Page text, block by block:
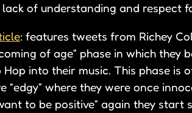
of understanding and respect
: features tweets from Richey
of age” phase in which
into their music. This phase is
“edgy” where they were once
to be positive” again they start